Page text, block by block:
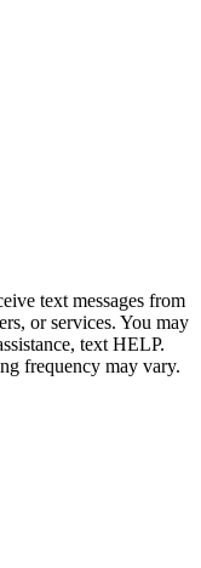
text messages from
or services. You may
text HELP.
frequency may vary.